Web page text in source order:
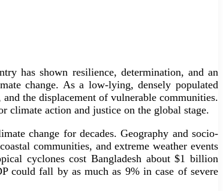
has shown resilience, determination, and an
change. As a low-lying, densely populated
the displacement of vulnerable communities.
climate action and justice on the global stage.
change for decades. Geography and socio-
communities, and extreme weather events
cyclones cost Bangladesh about $1 billion
could fall by as much as 9% in case of severe